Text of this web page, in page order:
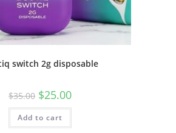
switch 2g disposable
$35.00 $25.00
Add to cart